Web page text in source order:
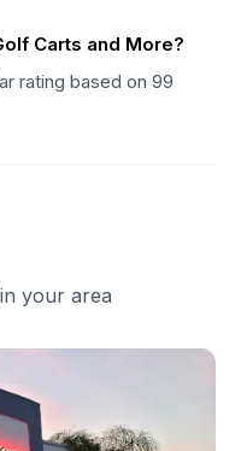
Carts and More?
rating based on 99
your area